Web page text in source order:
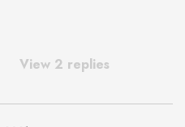
View 2 replies